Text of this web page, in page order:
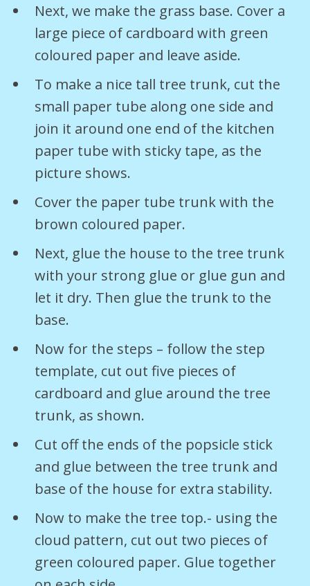
Next, we make the grass base. Cover a
large piece of cardboard with green
coloured paper and leave aside.
To make a nice tall tree trunk, cut the
small paper tube along one side and
join it around one end of the kitchen
paper tube with sticky tape, as the
picture shows.
Cover the paper tube trunk with the
brown coloured paper.
Next, glue the house to the tree trunk
with your strong glue or glue gun and
let it dry. Then glue the trunk to the
base.
Now for the steps – follow the step
template, cut out five pieces of
cardboard and glue around the tree
trunk, as shown.
Cut off the ends of the popsicle stick
and glue between the tree trunk and
base of the house for extra stability.
Now to make the tree top.- using the
cloud pattern, cut out two pieces of
green coloured paper. Glue together